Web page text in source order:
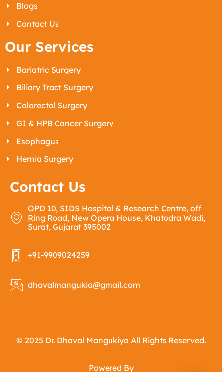
Blogs
Contact Us
Our Services
Bariatric Surgery
Biliary Tract Surgery
Colorectal Surgery
GI & HPB Cancer Surgery
Esophagus
Hernia Surgery
Contact Us
OPD 10, SIDS Hospital & Research Centre, off
Ring Road, New Opera House, Khatodra Wadi,
Surat, Gujarat 395002
+91-9909024259
dhavalmangukia@gmail.com
© 2025 Dr. Dhaval Mangukiya All Rights Reserved.
Powered By